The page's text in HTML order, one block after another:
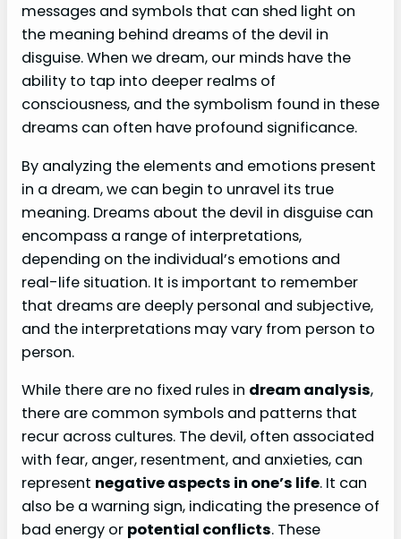
messages and symbols that can shed light on
the meaning behind dreams of the devil in
disguise. When we dream, our minds have the
ability to tap into deeper realms of
consciousness, and the symbolism found in these
dreams can often have profound significance.
By analyzing the elements and emotions present
in a dream, we can begin to unravel its true
meaning. Dreams about the devil in disguise can
encompass a range of interpretations,
depending on the individual’s emotions and
real-life situation. It is important to remember
that dreams are deeply personal and subjective,
and the interpretations may vary from person to
person.
While there are no fixed rules in dream analysis,
there are common symbols and patterns that
recur across cultures. The devil, often associated
with fear, anger, resentment, and anxieties, can
represent negative aspects in one’s life. It can
also be a warning sign, indicating the presence of
bad energy or potential conflicts. These